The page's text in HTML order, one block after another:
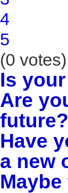
4
5
(0 votes)
Is
Are
future?
Have
a new